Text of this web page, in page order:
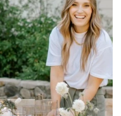
Philadelphia
Pittsburgh
Scranton
RHODE ISLAND
Newport
Providence
SOUTH CAROLINA
Charleston